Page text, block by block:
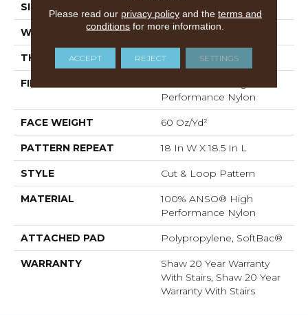
SIZE
WIDTH 12 Ft
THICKNESS 0.49 In
FIBER
Performance Nylon
FACE WEIGHT 60 Oz/yd²
PATTERN REPEAT 18 In W X 18.5 In L
STYLE Cut & Loop Pattern
MATERIAL
100% ANSO® High
Performance Nylon
ATTACHED PAD Polypropylene, SoftBac®
WARRANTY
Shaw 20 Year Warranty
With Stairs, Shaw 20 Year
Warranty With Stairs
Please read our privacy policyand the terms and
conditions for more information.
ACCEPT REJECT SETTINGS